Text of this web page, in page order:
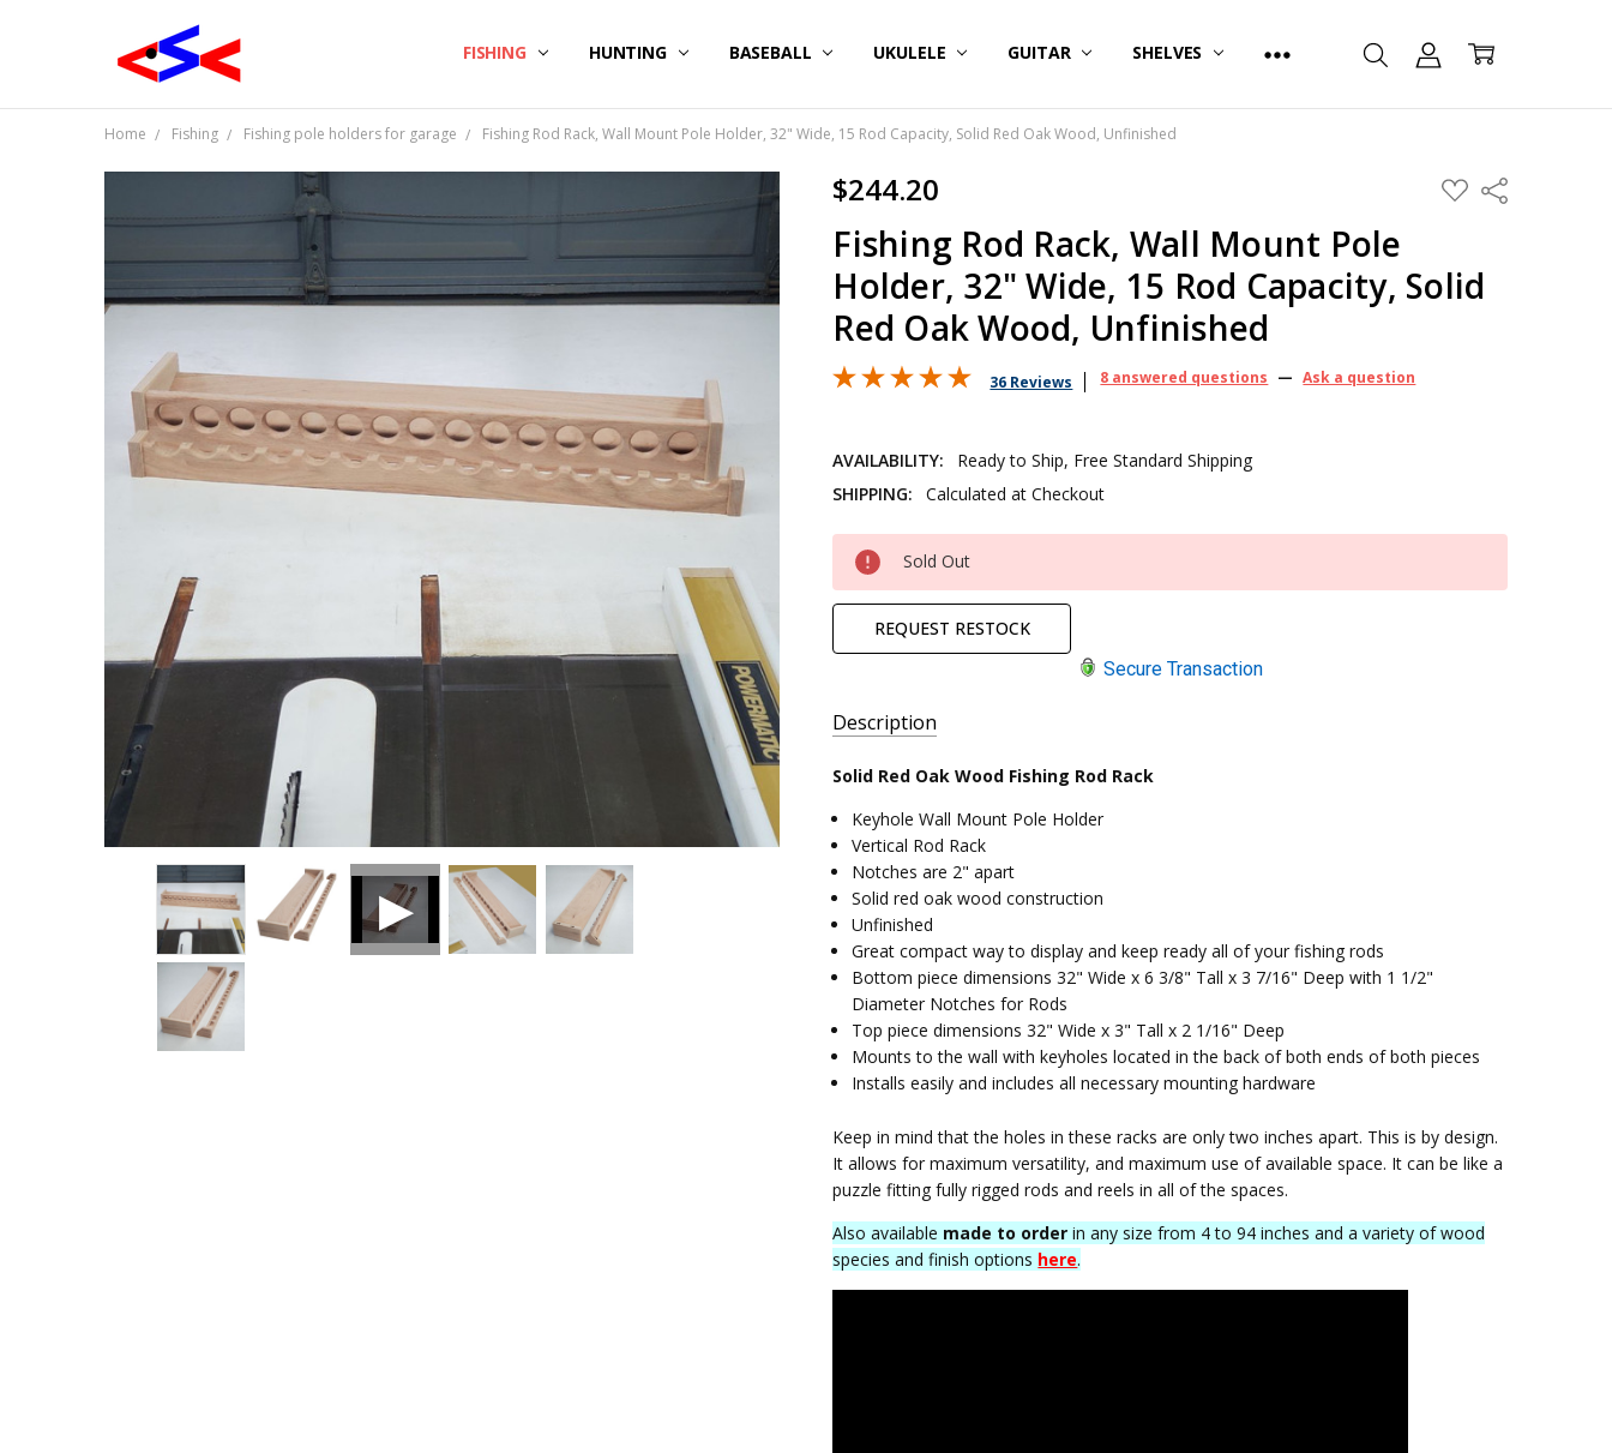
FISHING HUNTING BASEBALL UKULELE GUITAR SHELVES
Home Fishing Fishing pole holders for garage Fishing Rod Rack, Wall Mount Pole Holder, 32" Wide, 15 Rod Capacity, Solid Red Oak Wood, Unfinished
$244.20 ADD
TO
Share
Fishing Rod Rack, Wall Mount Pole
Holder, 32" Wide, 15 Rod Capacity, Solid
Red Oak Wood, Unfinished
36 Reviews 8 answered questions — Ask a question
AVAILABILITY:
Ready to Ship, Free Standard Shipping
SHIPPING:
Calculated at Checkout
Current
Stock:
Sold Out
REQUEST RESTOCK
Secure Transaction
Description
Ready to
Ship,
Free
Standard
Shipping
SHIPPING:
Calculated
at
Checkout
Solid Red Oak Wood Fishing Rod Rack
Keyhole Wall Mount Pole Holder
Vertical Rod Rack
Notches are 2" apart
Solid red oak wood construction
Unfinished
Great compact way to display and keep ready all of your fishing rods
Bottom piece dimensions 32" Wide x 6 3/8" Tall x 3 7/16" Deep with 1 1/2"
Diameter Notches for Rods
Top piece dimensions 32" Wide x 3" Tall x 2 1/16" Deep
Mounts to the wall with keyholes located in the back of both ends of both pieces
Installs easily and includes all necessary mounting hardware
Keep in mind that the holes in these racks are only two inches apart. This is by design.
It allows for maximum versatility, and maximum use of available space. It can be like a
puzzle fitting fully rigged rods and reels in all of the spaces.
Also available made to orderin any size from 4 to 94 inches and a variety of wood
species and finish options here.